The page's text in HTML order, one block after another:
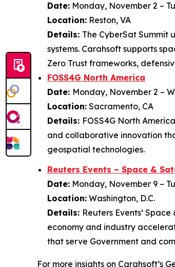
Date: Monday, November 2 –
Location: Reston, VA
Details: The CyberSat Summit
systems. Carahsoft supports
Zero Trust frameworks,
FOSS4G North America
Date: Monday, November 2 –
Location: Sacramento, CA
Details: FOSS4G North
and collaborative innovation
geospatial technologies.
Reuters Events – Space &
Date: Monday, November 9 –
Location: Washington, D.C.
Details: Reuters Events’
economy and industry
that serve Government and
For more insights on Carahsoft’s